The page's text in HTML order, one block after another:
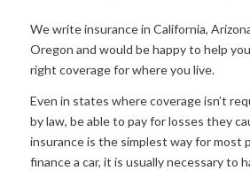
We write insurance in California,
Oregon and would be happy to help
right coverage for where you live.
Even in states where coverage isn’t
by law, be able to pay for losses they
insurance is the simplest way for most
finance a car, it is usually necessary to